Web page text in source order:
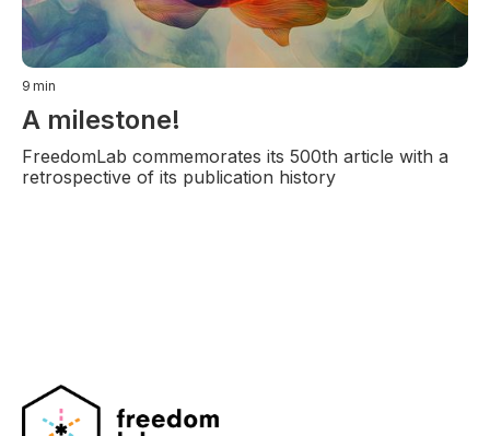
9 min
A milestone!
FreedomLab commemorates its 500th article with a
retrospective of its publication history